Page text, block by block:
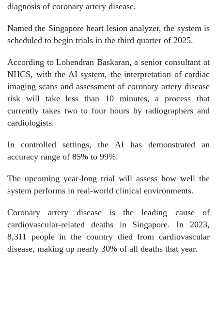
diagnosis of coronary artery disease.
Named the Singapore heart lesion analyzer, the system is
scheduled to begin trials in the third quarter of 2025.
According to Lohendran Baskaran, a senior consultant at
NHCS, with the AI system, the interpretation of cardiac
imaging scans and assessment of coronary artery disease
risk will take less than 10 minutes, a process that
currently takes two to four hours by radiographers and
cardiologists.
In controlled settings, the AI has demonstrated an
accuracy range of 85% to 99%.
The upcoming year-long trial will assess how well the
system performs in real-world clinical environments.
Coronary artery disease is the leading cause of
cardiovascular-related deaths in Singapore. In 2023,
8,311 people in the country died from cardiovascular
disease, making up nearly 30% of all deaths that year.